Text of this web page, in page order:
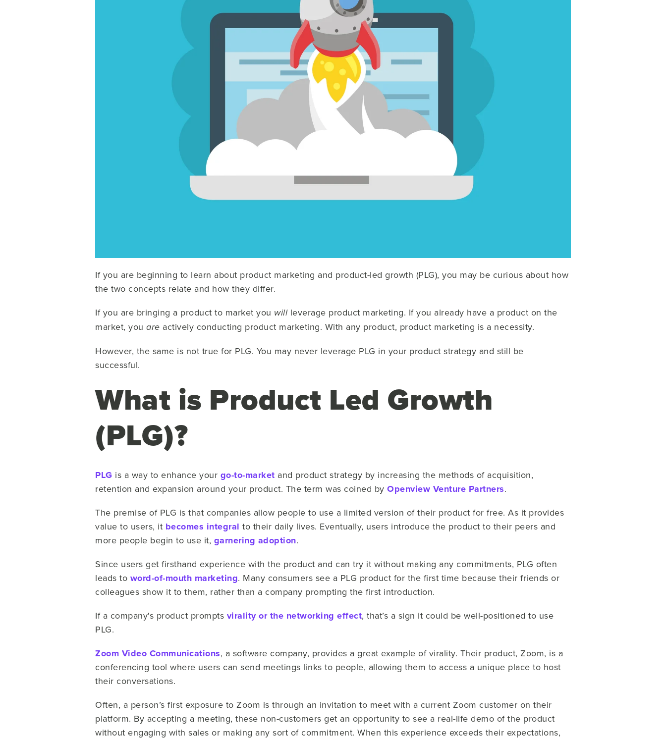
If you are beginning to learn about product marketing and product-led growth (PLG), you may be curious about how
the two concepts relate and how they differ.
If you are bringing a product to market you willleverage product marketing. If you already have a product on the
market, you are actively conducting product marketing. With any product, product marketing is a necessity.
However, the same is not true for PLG. You may never leverage PLG in your product strategy and still be
successful.
What is Product Led Growth
(PLG)?
PLG is a way to enhance your go-to-market and product strategy by increasing the methods of acquisition,
retention and expansion around your product. The term was coined by Openview Venture Partners.
The premise of PLG is that companies allow people to use a limited version of their product for free. As it provides
value to users, it becomes integral to their daily lives. Eventually, users introduce the product to their peers and
more people begin to use it, garnering adoption.
Since users get firsthand experience with the product and can try it without making any commitments, PLG often
leads to word-of-mouth marketing. Many consumers see a PLG product for the first time because their friends or
colleagues show it to them, rather than a company prompting the first introduction.
If a company's product prompts virality or the networking effect, that’s a sign it could be well-positioned to use
PLG.
Zoom Video Communications, a software company, provides a great example of virality. Their product, Zoom, is a
conferencing tool where users can send meetings links to people, allowing them to access a unique place to host
their conversations.
Often, a person’s first exposure to Zoom is through an invitation to meet with a current Zoom customer on their
platform. By accepting a meeting, these non-customers get an opportunity to see a real-life demo of the product
without engaging with sales or making any sort of commitment. When this experience exceeds their expectations,